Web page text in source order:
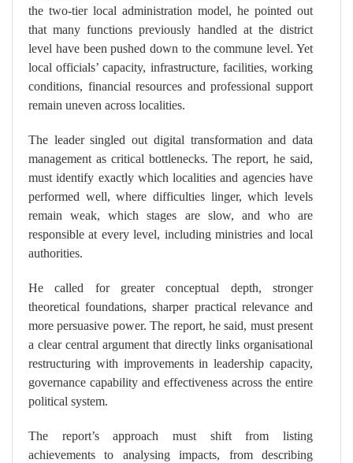
the two-tier local administration model, he pointed out
that many functions previously handled at the district
level have been pushed down to the commune level. Yet
local officials’ capacity, infrastructure, facilities, working
conditions, financial resources and professional support
remain uneven across localities.
The leader singled out digital transformation and data
management as critical bottlenecks. The report, he said,
must identify exactly which localities and agencies have
performed well, where difficulties linger, which levels
remain weak, which stages are slow, and who are
responsible at every level, including ministries and local
authorities.
He called for greater conceptual depth, stronger
theoretical foundations, sharper practical relevance and
more persuasive power. The report, he said, must present
a clear central argument that directly links organisational
restructuring with improvements in leadership capacity,
governance capability and effectiveness across the entire
political system.
The report’s approach must shift from listing
achievements to analysing impacts, from describing